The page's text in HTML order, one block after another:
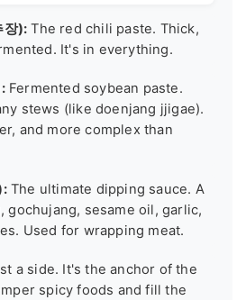
장): The red chili paste. Thick,
It's in everything.
Fermented soybean paste.
stews (like doenjang jjigae).
and more complex than
The ultimate dipping sauce. A
gochujang, sesame oil, garlic,
Used for wrapping meat.
a side. It's the anchor of the
spicy foods and fill the